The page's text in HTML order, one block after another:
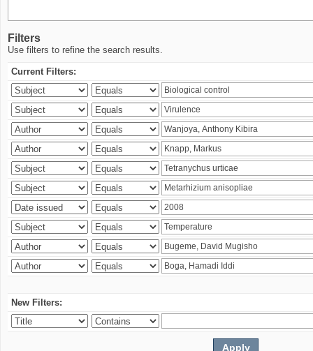
Filters
Use filters to refine the search results.
Current Filters:
New Filters: